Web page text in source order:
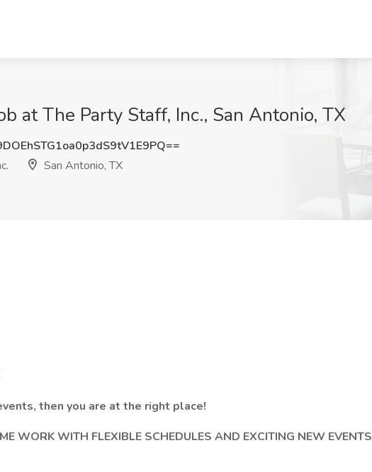
at The Party Staff, Inc., San Antonio, TX
San Antonio, TX
then you are at the right place!
WORK WITH FLEXIBLE SCHEDULES AND EXCITING NEW EVENTS